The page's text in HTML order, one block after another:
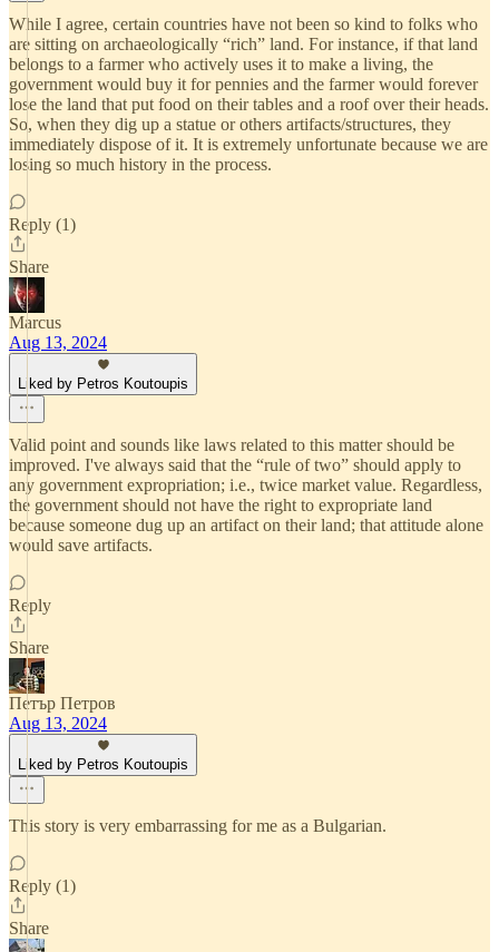
While I agree, certain countries have not been so kind to folks who
are sitting on archaeologically “rich” land. For instance, if that land
belongs to a farmer who actively uses it to make a living, the
government would buy it for pennies and the farmer would forever
lose the land that put food on their tables and a roof over their heads.
So, when they dig up a statue or others artifacts/structures, they
immediately dispose of it. It is extremely unfortunate because we are
losing so much history in the process.
Reply (1)
Share
Marcus
Aug 13, 2024
Liked by Petros Koutoupis
Valid point and sounds like laws related to this matter should be
improved. I've always said that the “rule of two” should apply to
any government expropriation; i.e., twice market value. Regardless,
the government should not have the right to expropriate land
because someone dug up an artifact on their land; that attitude alone
would save artifacts.
Reply
Share
Петър Петров
Aug 13, 2024
Liked by Petros Koutoupis
This story is very embarrassing for me as a Bulgarian.
Reply (1)
Share